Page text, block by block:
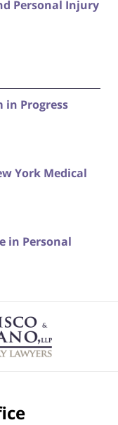
Personal Injury
in Progress
York Medical
in Personal